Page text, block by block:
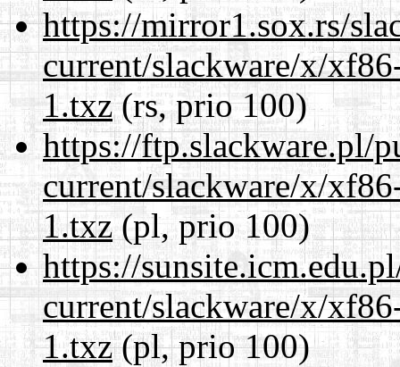
https://mirror1.sox.rs/
current/slackware/x/
1.txz(rs, prio 100)
https://ftp.slackware.pl/
current/slackware/x/
1.txz (pl, prio 100)
https://
current/slackware/x/
1.txz(pl, prio 100)